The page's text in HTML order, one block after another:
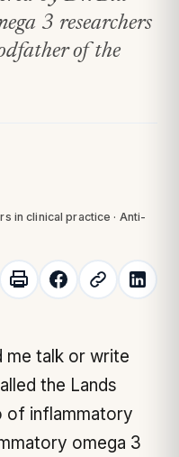
3 researchers
of the
in clinical practice · Anti-
the Lands
of inflammatory
omega 3